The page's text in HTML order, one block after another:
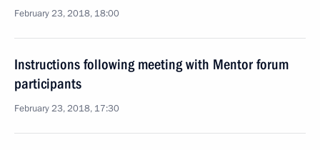
February 23, 2018, 18:00
Instructions following meeting with Mentor forum
participants
February 23, 2018, 17:30